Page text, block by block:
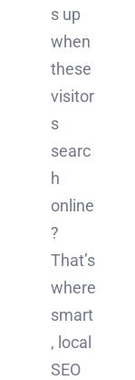
s up
when
these
visitor
s
searc
h
online
?
That’s
where
smart
, local
SEO